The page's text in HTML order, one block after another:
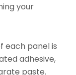
your
each panel is
adhesive,
paste.